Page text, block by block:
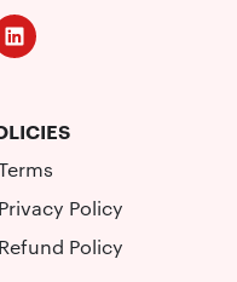
Privacy Policy
Refund Policy